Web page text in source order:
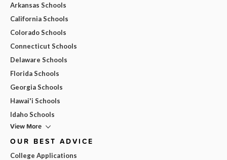
Arkansas Schools
California Schools
Colorado Schools
Connecticut Schools
Delaware Schools
Florida Schools
Georgia Schools
Hawai'i Schools
Idaho Schools
View More
OUR BEST ADVICE
College Applications